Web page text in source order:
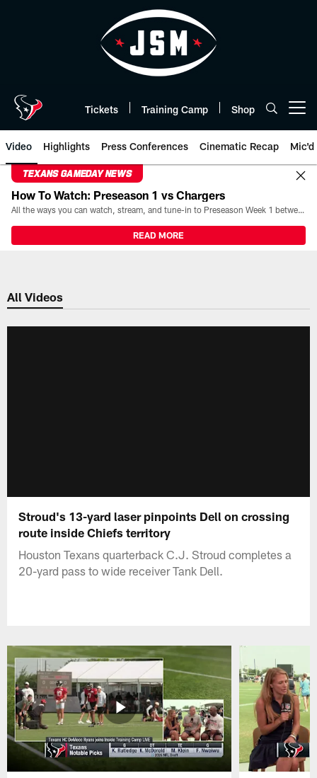
Tickets Training Camp Shop
Video Highlights Press Conferences Cinematic Recap Mic'd
TEXANS GAMEDAY NEWS
How To Watch: Preseason 1 vs Chargers
All the ways you can watch, stream, and tune-in to Preseason Week 1 between the Texans and the Los Angeles Chargers at Reliant Stadium on August 13.
READ MORE
All Videos
Stroud's 13-yard laser pinpoints Dell on crossing
route inside Chiefs territory
Houston Texans quarterback C.J. Stroud completes a
20-yard pass to wide receiver Tank Dell.